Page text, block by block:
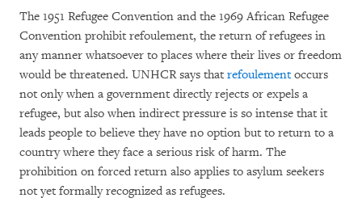
The 1951 Refugee Convention and the 1969 African Refugee
Convention prohibit refoulement, the return of refugees in
any manner whatsoever to places where their lives or freedom
would be threatened. UNHCR says that refoulementoccurs
not only when a government directly rejects or expels a
refugee, but also when indirect pressure is so intense that it
leads people to believe they have no option but to return to a
country where they face a serious risk of harm. The
prohibition on forced return also applies to asylum seekers
not yet formally recognized as refugees.